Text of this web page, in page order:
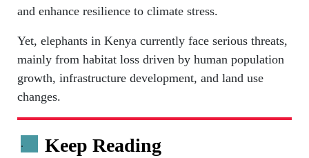
and enhance resilience to climate stress.
Yet, elephants in Kenya currently face serious threats,
mainly from habitat loss driven by human population
growth, infrastructure development, and land use
changes.
. Keep Reading